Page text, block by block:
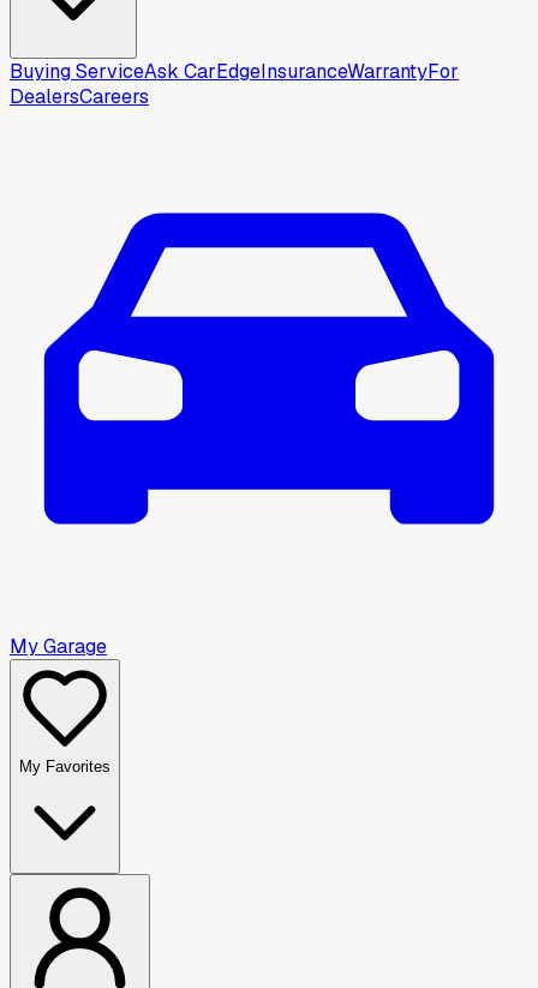
Buying ServiceAsk CarEdgeInsuranceWarrantyFor
DealersCareers
My Garage
My Favorites